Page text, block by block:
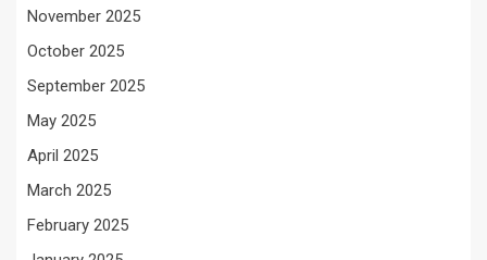
November 2025
October 2025
September 2025
May 2025
April 2025
March 2025
February 2025